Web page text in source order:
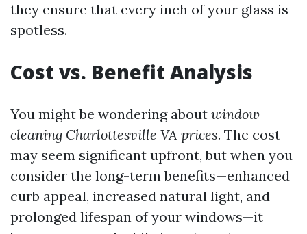
they ensure that every inch of your glass is
spotless.
Cost vs. Benefit Analysis
You might be wondering about window
cleaning Charlottesville VA prices. The cost
may seem significant upfront, but when you
consider the long-term benefits—enhanced
curb appeal, increased natural light, and
prolonged lifespan of your windows—it